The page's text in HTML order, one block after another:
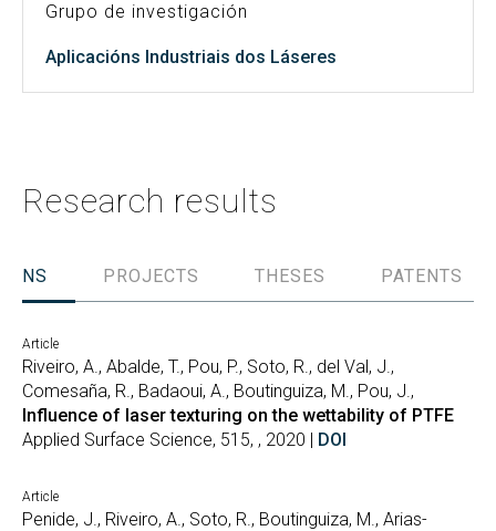
Grupo de investigación
Aplicacións Industriais dos Láseres
Research results
PROJECTS THESES PATENTS
Article
Riveiro, A., Abalde, T., Pou, P., Soto, R., del Val, J.,
Comesaña, R., Badaoui, A., Boutinguiza, M., Pou, J.,
Influence of laser texturing on the wettability of PTFE
Applied Surface Science, 515, , 2020 | DOI
Article
Penide, J., Riveiro, A., Soto, R., Boutinguiza, M., Arias-